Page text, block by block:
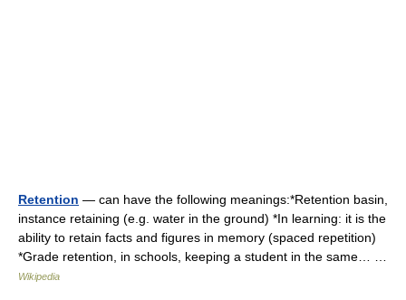
Retention — can have the following meanings:*Retention basin,
instance retaining (e.g. water in the ground) *In learning: it is the
ability to retain facts and figures in memory (spaced repetition)
*Grade retention, in schools, keeping a student in the same… …
Wikipedia